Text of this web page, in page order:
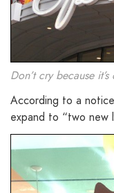
Don’t cry because
According to a
expand to “two new